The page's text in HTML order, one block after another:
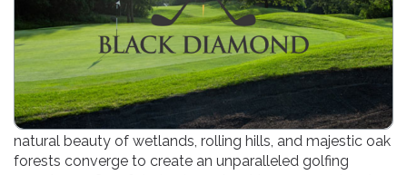
Welcome to our premier golf destination, where the
natural beauty of wetlands, rolling hills, and majestic oak
forests converge to create an unparalleled golfing